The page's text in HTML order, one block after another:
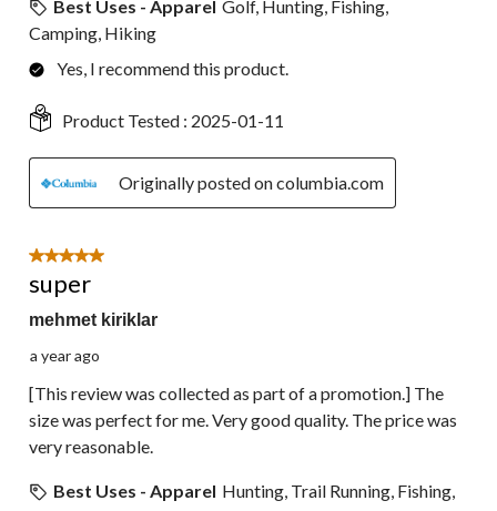
Best Uses - Apparel Golf, Hunting, Fishing,
Camping, Hiking
Yes, I recommend this product.
Product Tested : 2025-01-11
Originally posted on columbia.com
5 out of 5 stars.
super
mehmet kiriklar
a year ago
[This review was collected as part of a promotion.] The
size was perfect for me. Very good quality. The price was
very reasonable.
Best Uses - Apparel Hunting, Trail Running, Fishing,